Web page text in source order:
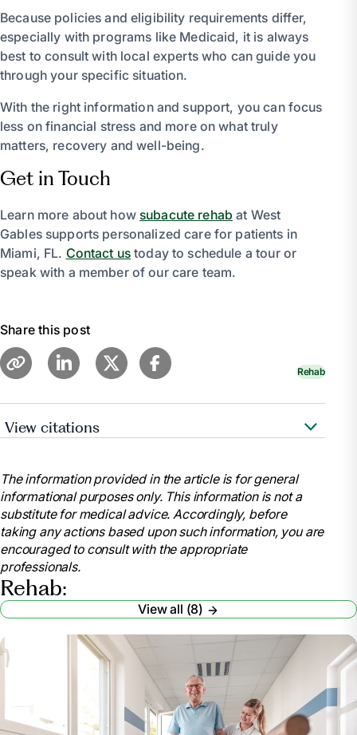
Because policies and eligibility requirements differ,
especially with programs like Medicaid, it is always
best to consult with local experts who can guide you
through your specific situation.
With the right information and support, you can focus
less on financial stress and more on what truly
matters, recovery and well-being.
Get in Touch
Learn more about how subacute rehab at West
Gables supports personalized care for patients in
Miami, FL. Contact us today to schedule a tour or
speak with a member of our care team.
Share this post
Rehab
View citations
https://www.verywellhealth.com/things-to-know-
about-sub-acute-rehab-4140601
.
“Inpatient Rehabilitation Care Coverage.”
Medicare.gov
https://www.medicare.gov/coverage/inpatient-
rehabilitation-care
“Medicare Coverage for Inpatient Rehabilitation.”
UnitedHealthcare
https://www.uhc.com/news-articles/medicare-
articles/medicare-coverage-for-inpatient-
rehabilitation
.
The information provided in the article is for general
informational purposes only. This information is not a
substitute for medical advice. Accordingly, before
taking any actions based upon such information, you are
encouraged to consult with the appropriate
professionals.
Rehab:
View all (8)